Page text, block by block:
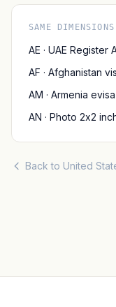
SAME
AE · UAE
AF · Afghanistan
AM · Armenia
AN · Photo 2x2
Back to United